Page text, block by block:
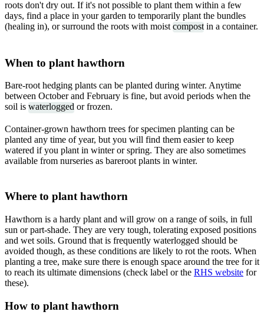
roots don't dry out. If it's not possible to plant them within a few
days, find a place in your garden to temporarily plant the bundles
(healing in), or surround the roots with moist compost in a container.
When to plant hawthorn
Bare-root hedging plants can be planted during winter. Anytime
between October and February is fine, but avoid periods when the
soil is waterlogged or frozen.
Container-grown hawthorn trees for specimen planting can be
planted any time of year, but you will find them easier to keep
watered if you plant in winter or spring. They are also sometimes
available from nurseries as bareroot plants in winter.
Where to plant hawthorn
Hawthorn is a hardy plant and will grow on a range of soils, in full
sun or part-shade. They are very tough, tolerating exposed positions
and wet soils. Ground that is frequently waterlogged should be
avoided though, as these conditions are likely to rot the roots. When
planting a tree, make sure there is enough space around the tree for it
to reach its ultimate dimensions (check label or the RHS website for
these).
How to plant hawthorn